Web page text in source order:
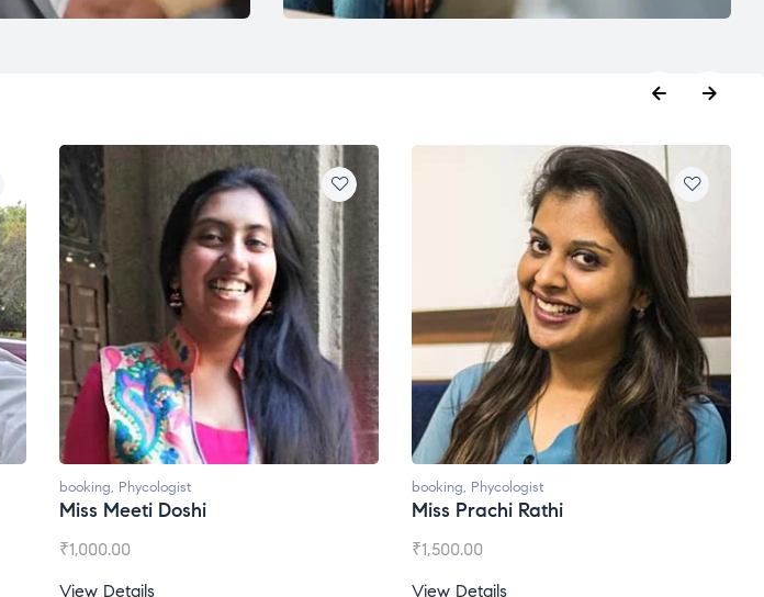
booking
Miss Prachi Rathi
booking
Ms. Gale Dsouza